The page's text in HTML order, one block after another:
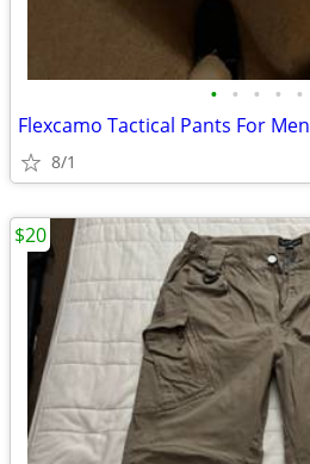
• • • • •
Flexcamo Tactical Pants For Men
8/1
$20